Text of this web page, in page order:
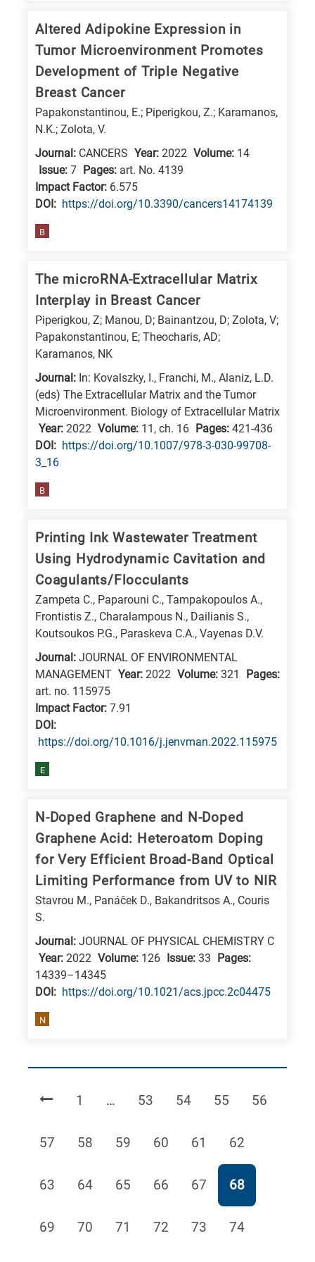
Altered Adipokine Expression in
Tumor Microenvironment Promotes
Development of Triple Negative
Breast Cancer
Papakonstantinou, E.; Piperigkou, Z.; Karamanos,
N.K.; Zolota, V.
Journal: CANCERS Year: 2022 Volume: 14
Issue: 7 Pages: art. No. 4139
Impact Factor: 6.575
DΟΙ: https://doi.org/10.3390/cancers14174139
B
The microRNA-Extracellular Matrix
Interplay in Breast Cancer
Piperigkou, Z; Manou, D; Bainantzou, D; Zolota, V;
Papakonstantinou, E; Theocharis, AD;
Karamanos, NK
Journal: In: Kovalszky, I., Franchi, M., Alaniz, L.D.
(eds) The Extracellular Matrix and the Tumor
Microenvironment. Biology of Extracellular Matrix
Year: 2022 Volume: 11, ch. 16 Pages: 421-436
DΟΙ: https://doi.org/10.1007/978-3-030-99708-
3_16
B
Printing Ink Wastewater Treatment
Using Hydrodynamic Cavitation and
Coagulants/Flocculants
Zampeta C., Paparouni C., Tampakopoulos A.,
Frontistis Z., Charalampous N., Dailianis S.,
Koutsoukos P.G., Paraskeva C.A., Vayenas D.V.
Journal: JOURNAL OF ENVIRONMENTAL
MANAGEMENT Year: 2022 Volume: 321
Pages:
art. no. 115975
Impact Factor: 7.91
DΟΙ:
https://doi.org/10.1016/j.jenvman.2022.115975
E
N-Doped Graphene and N-Doped
Graphene Acid: Heteroatom Doping
for Very Efficient Broad-Band Optical
Limiting Performance from UV to NIR
Stavrou M., Panáček D., Bakandritsos A., Couris
S.
Journal: JOURNAL OF PHYSICAL CHEMISTRY C
Year: 2022 Volume: 126 Issue: 33 Pages:
14339–14345
DΟΙ: https://doi.org/10.1021/acs.jpcc.2c04475
N
Page
1 … Page
53 Page
54 Page
55 Page
56
Page
57 Page
58 Page
59 Page
60 Page
61 Page
62
Page
63 Page
64 Page
65 Page
66 Page
67 Page
68
Page
69 Page
70 Page
71 Page
72 Page
73 Page
74